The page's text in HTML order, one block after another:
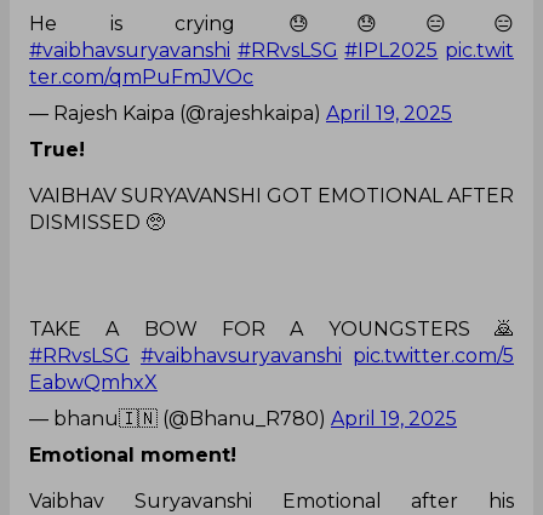
He is crying 😓😓😑😑
#vaibhavsuryavanshi #RRvsLSG #IPL2025 pic.twit
ter.com/qmPuFmJVOc
— Rajesh Kaipa (@rajeshkaipa) April 19, 2025
True!
VAIBHAV SURYAVANSHI GOT EMOTIONAL AFTER
DISMISSED 🥺
TAKE A BOW FOR A YOUNGSTERS 🙇
#RRvsLSG #vaibhavsuryavanshi pic.twitter.com/5
EabwQmhxX
— bhanu🇮🇳 (@Bhanu_R780) April 19, 2025
Emotional moment!
Vaibhav Suryavanshi Emotional after his